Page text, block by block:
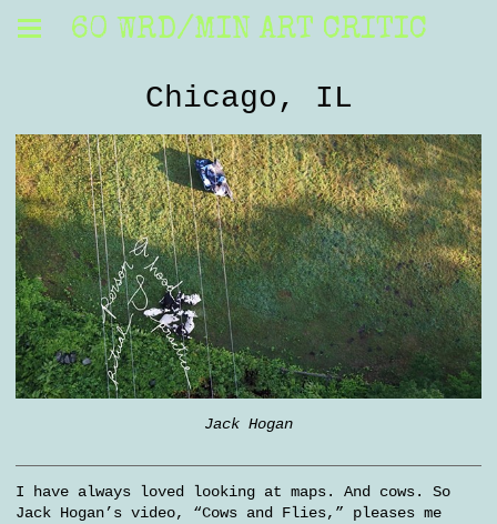
60 WRD/MIN ART CRITIC
Chicago, IL
Jack Hogan
I have always loved looking at maps. And cows. So
Jack Hogan’s video, “Cows and Flies,” pleases me